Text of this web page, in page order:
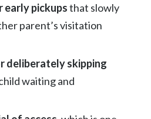
early pickupsthat slowly
parent’s visitation
deliberately skipping
waiting and